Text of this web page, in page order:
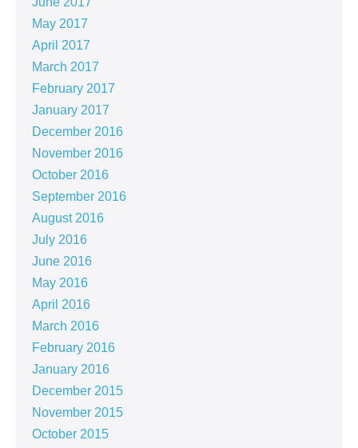
May 2017
April 2017
March 2017
February 2017
January 2017
December 2016
November 2016
October 2016
September 2016
August 2016
July 2016
June 2016
May 2016
April 2016
March 2016
February 2016
January 2016
December 2015
November 2015
October 2015